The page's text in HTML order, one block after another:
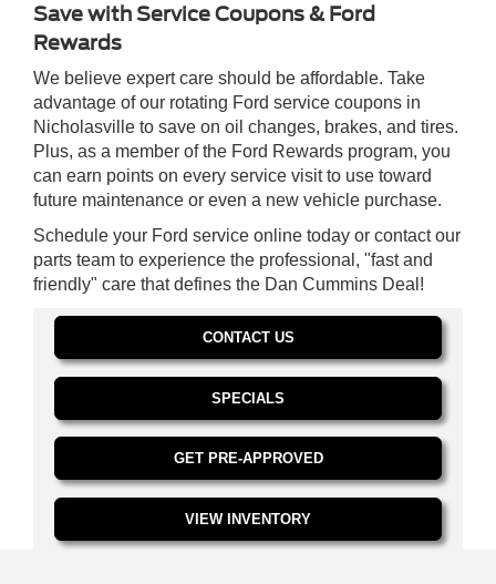
Save with Service Coupons & Ford
Rewards
We believe expert care should be affordable. Take
advantage of our rotating Ford service coupons in
Nicholasville to save on oil changes, brakes, and tires.
Plus, as a member of the Ford Rewards program, you
can earn points on every service visit to use toward
future maintenance or even a new vehicle purchase.
Schedule your Ford service online today or contact our
parts team to experience the professional, "fast and
friendly" care that defines the Dan Cummins Deal!
CONTACT US
SPECIALS
GET PRE-APPROVED
VIEW INVENTORY